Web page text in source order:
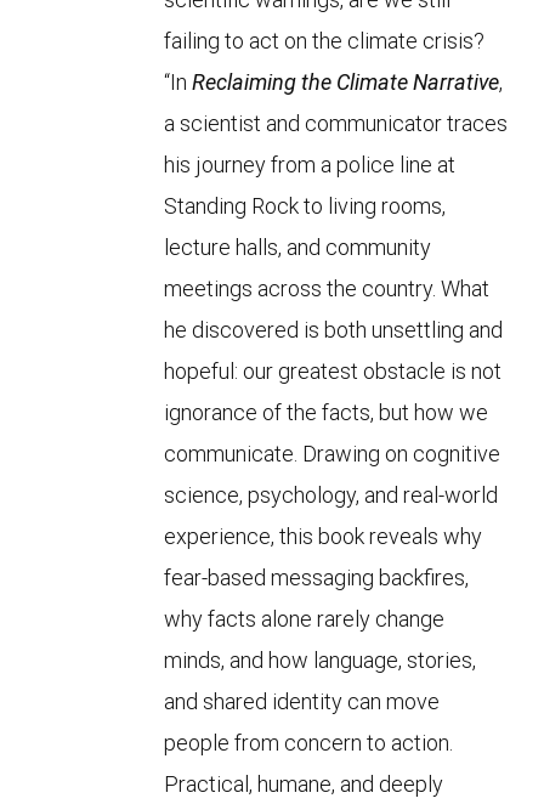
failing to act on the climate crisis?
“In Reclaiming the Climate Narrative,
a scientist and communicator traces
his journey from a police line at
Standing Rock to living rooms,
lecture halls, and community
meetings across the country. What
he discovered is both unsettling and
hopeful: our greatest obstacle is not
ignorance of the facts, but how we
communicate. Drawing on cognitive
science, psychology, and real-world
experience, this book reveals why
fear-based messaging backfires,
why facts alone rarely change
minds, and how language, stories,
and shared identity can move
people from concern to action.
Practical, humane, and deeply